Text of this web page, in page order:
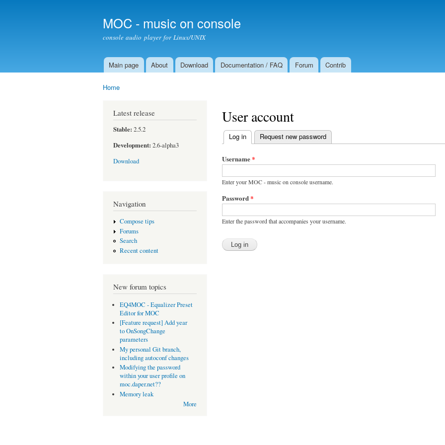
MOC - music on console
console audio player for Linux/UNIX
Main menu
Main page About Download Documentation / FAQ Forum Contrib
Home
Latest release
Stable: 2.5.2
Development: 2.6-alpha3
Download
Navigation
Compose tips
Forums
Search
Recent content
New forum topics
EQ4MOC - Equalizer Preset
Editor for MOC
[Feature request] Add year
to OnSongChange
parameters
My personal Git branch,
including autoconf changes
Modifying the password
within your user profile on
moc.daper.net??
Memory leak
More
User account
Primary tabs
Log in (active tab)
Request new password
Username*
Enter your MOC - music on console username.
Password*
Enter the password that accompanies your username.